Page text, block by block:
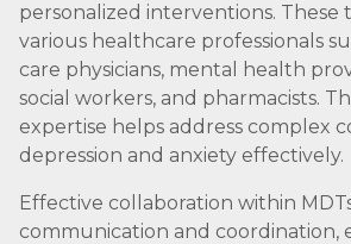
personalized interventions. These
various healthcare professionals
care physicians, mental health
social workers, and pharmacists.
expertise helps address complex
depression and anxiety effectively.
Effective collaboration within
communication and coordination,